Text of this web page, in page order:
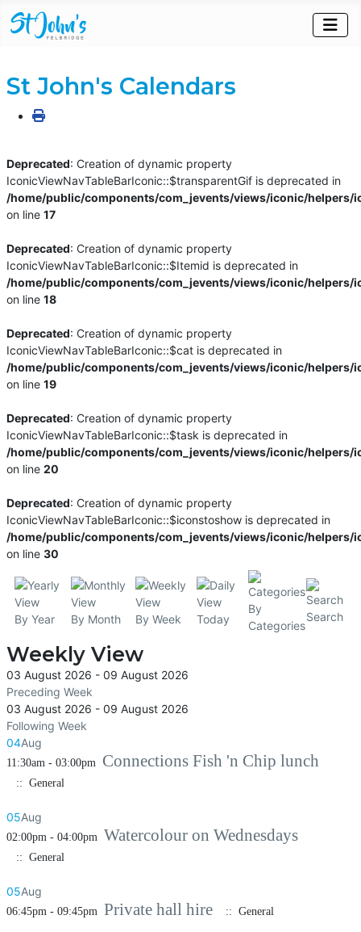
St John's Calendars
Deprecated: Creation of dynamic property
IconicViewNavTableBarIconic::$transparentGif is deprecated in
/home/public/components/com_jevents/views/iconic/helpers/
on line17
Deprecated: Creation of dynamic property
IconicViewNavTableBarIconic::$Itemid is deprecated in
/home/public/components/com_jevents/views/iconic/helpers/
on line18
Deprecated: Creation of dynamic property
IconicViewNavTableBarIconic::$cat is deprecated in
/home/public/components/com_jevents/views/iconic/helpers/
on line19
Deprecated: Creation of dynamic property
IconicViewNavTableBarIconic::$task is deprecated in
/home/public/components/com_jevents/views/iconic/helpers/
on line20
Deprecated: Creation of dynamic property
IconicViewNavTableBarIconic::$iconstoshow is deprecated in
/home/public/components/com_jevents/views/iconic/helpers/
on line30
By Year By Month By Week Today
By
Categories
Search
Weekly View
03 August 2026 - 09 August 2026
Preceding Week
03 August 2026 - 09 August 2026
Following Week
04Aug
11:30am - 03:00pm Connections Fish 'n Chip lunch
:: General
05Aug
02:00pm - 04:00pm Watercolour on Wednesdays
:: General
05Aug
06:45pm - 09:45pm Private hall hire :: General